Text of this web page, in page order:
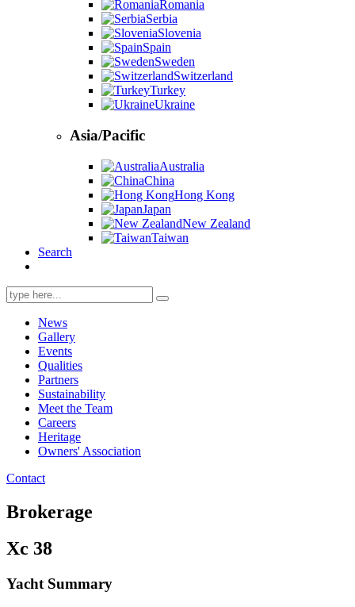
Romania
Serbia
Slovenia
Spain
Sweden
Switzerland
Turkey
Ukraine
Asia/Pacific
Australia
China
Hong Kong
Japan
New Zealand
Taiwan
Search
Search
for:
News
Gallery
Events
Qualities
Partners
Sustainability
Meet the Team
Careers
Heritage
Owners' Association
Contact
Brokerage
Xc 38
Yacht Summary